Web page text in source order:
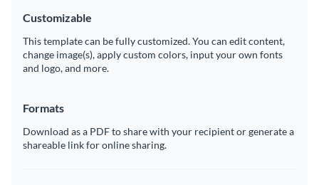
Customizable
This template can be fully customized. You can edit content,
change image(s), apply custom colors, input your own fonts
and logo, and more.
Formats
Download as a PDF to share with your recipient or generate a
shareable link for online sharing.